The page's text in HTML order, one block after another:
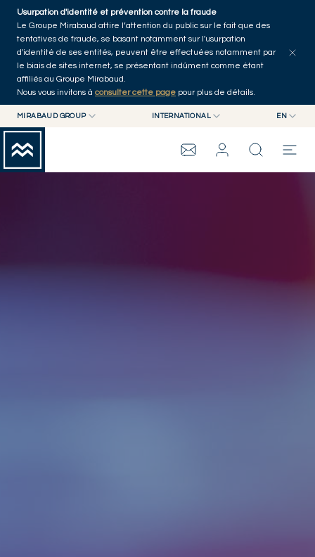
Skip to main content
Usurpation d'identité et prévention contre la fraude
Le Groupe Mirabaud attire l’attention du public sur le fait que des
tentatives de fraude, se basant notamment sur l'usurpation
d'identité de ses entités, peuvent être effectuées notamment par
le biais de sites internet, se présentant indûment comme étant
affiliés au Groupe Mirabaud.
Nous vous invitons à consulter cette page pour plus de détails.
MIRABAUD GROUP
MIRABAUD ASSET MANAGEMENT
MIRABAUD INVESTMENTS
INTERNATIONAL EN
fr
de
GROUPE MIRABAUD
CONSEIL AUX
ENTREPRISES